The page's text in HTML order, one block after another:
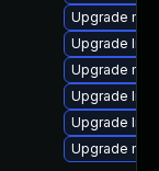
Upgrade
Upgrade
Upgrade
Upgrade
Upgrade
Upgrade